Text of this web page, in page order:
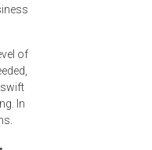
of
In